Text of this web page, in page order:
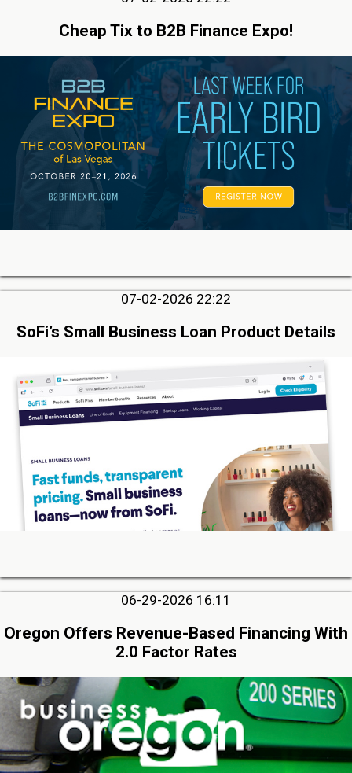
Cheap Tix to B2B Finance Expo!
07-02-2026 22:22
SoFi’s Small Business Loan Product Details
06-29-2026 16:11
Oregon Offers Revenue-Based Financing With
2.0 Factor Rates